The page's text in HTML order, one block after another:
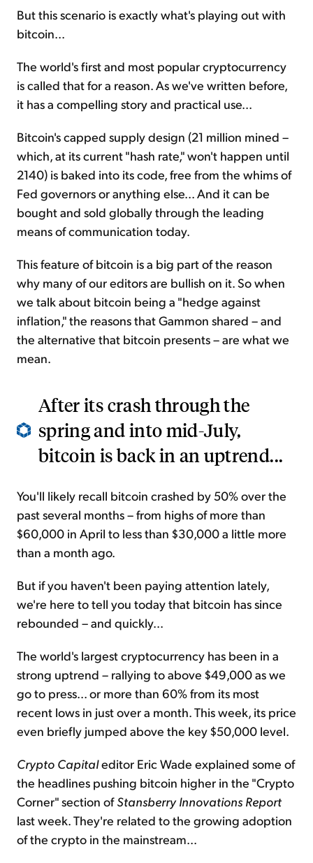
But this scenario is exactly what's playing out with
bitcoin...
The world's first and most popular cryptocurrency
is called that for a reason. As we've written before,
it has a compelling story and practical use...
Bitcoin's capped supply design (21 million mined –
which, at its current "hash rate," won't happen until
2140) is baked into its code, free from the whims of
Fed governors or anything else... And it can be
bought and sold globally through the leading
means of communication today.
This feature of bitcoin is a big part of the reason
why many of our editors are bullish on it. So when
we talk about bitcoin being a "hedge against
inflation," the reasons that Gammon shared – and
the alternative that bitcoin presents – are what we
mean.
After its crash through the
spring and into mid-July,
bitcoin is back in an uptrend...
You'll likely recall bitcoin crashed by 50% over the
past several months – from highs of more than
$60,000 in April to less than $30,000 a little more
than a month ago.
But if you haven't been paying attention lately,
we're here to tell you today that bitcoin has since
rebounded – and quickly...
The world's largest cryptocurrency has been in a
strong uptrend – rallying to above $49,000 as we
go to press... or more than 60% from its most
recent lows in just over a month. This week, its price
even briefly jumped above the key $50,000 level.
Crypto Capitaleditor Eric Wade explained some of
the headlines pushing bitcoin higher in the "Crypto
Corner" section ofStansberry Innovations Report
last week. They're related to the growing adoption
of the crypto in the mainstream...